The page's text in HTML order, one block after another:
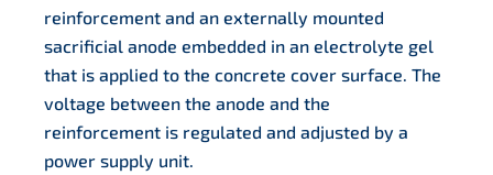
reinforcement and an externally mounted
sacrificial anode embedded in an electrolyte gel
that is applied to the concrete cover surface. The
voltage between the anode and the
reinforcement is regulated and adjusted by a
power supply unit.